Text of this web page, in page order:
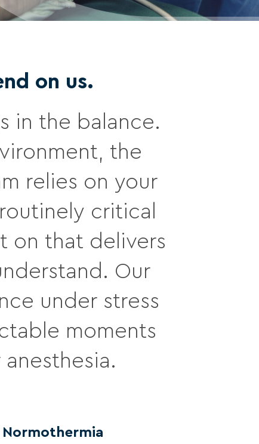
on us.
in the balance.
the
relies on your
critical
on that delivers
Our
under stress
moments